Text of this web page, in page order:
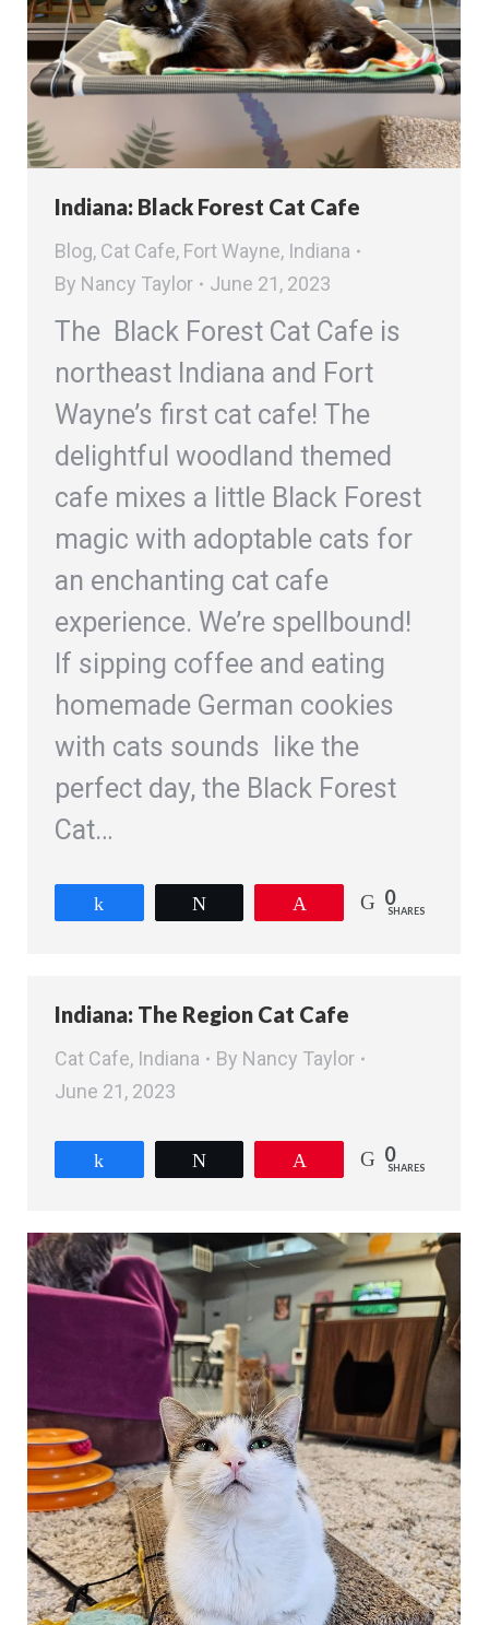
Indiana: Black Forest Cat Cafe
Blog, Cat Cafe, Fort Wayne, Indiana
By Nancy Taylor June 21, 2023
The Black Forest Cat Cafe is
northeast Indiana and Fort
Wayne’s first cat cafe! The
delightful woodland themed
cafe mixes a little Black Forest
magic with adoptable cats for
an enchanting cat cafe
experience. We’re spellbound!
If sipping coffee and eating
homemade German cookies
with cats sounds like the
perfect day, the Black Forest
Cat…
0
SHARES
Indiana: The Region Cat Cafe
Cat Cafe, Indiana By Nancy Taylor
June 21, 2023
0
SHARES